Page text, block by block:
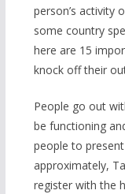
person’s activity
some country
here are 15
knock off their
People go out
be functioning
people to
approximately,
register with the